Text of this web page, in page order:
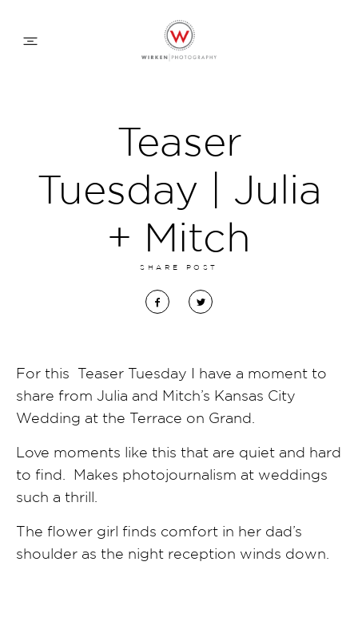
ABOUT
SHARE POST
Teaser
Tuesday | Julia
+ Mitch
For this Teaser Tuesday I have a moment to
share from Julia and Mitch’s Kansas City
Wedding at the Terrace on Grand.
Love moments like this that are quiet and hard
to find. Makes photojournalism at weddings
such a thrill.
The flower girl finds comfort in her dad’s
shoulder as the night reception winds down.